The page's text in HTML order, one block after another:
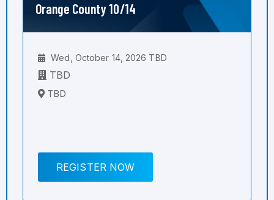
Orange County 10/14
Wed, October 14, 2026 TBD
TBD
TBD
REGISTER NOW